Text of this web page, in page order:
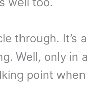
through. It’s a
Well, only in a
point when